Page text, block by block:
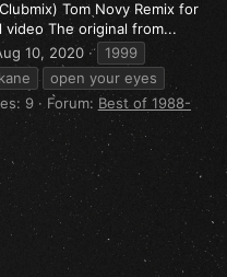
Tom Novy Remix for
The original from...
10, 2020
1999
open your eyes
9 Forum: Best of 1988-